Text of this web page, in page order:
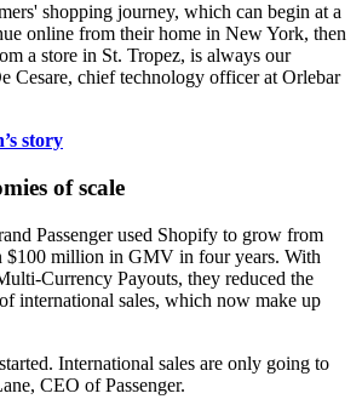
shopping journey, which can begin at a
online from their home in New York, then
a store in St. Tropez, is always our
Cesare, chief technology officer at Orlebar
story
of scale
Passenger used Shopify to grow from
$100 million in GMV in four years. With
Currency Payouts, they reduced the
international sales, which now make up
International sales are only going to
CEO of Passenger.